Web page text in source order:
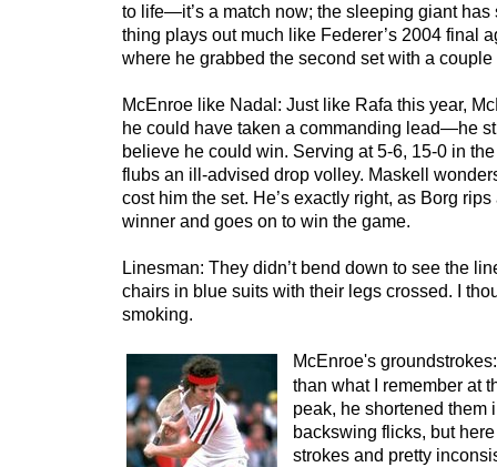
to life—it’s a match now; the sleeping giant has
thing plays out much like Federer’s 2004 final
where he grabbed the second set with a
McEnroe like Nadal: Just like Rafa this year,
he could have taken a commanding lead—he
believe he could win. Serving at 5-6, 15-0 in
flubs an ill-advised drop volley. Maskell
cost him the set. He’s exactly right, as Borg
winner and goes on to win the game.
Linesman: They didn’t bend down to see the
chairs in blue suits with their legs crossed. I
smoking.
McEnroe's
than what I remember at
peak, he shortened them
backswing flicks, but
strokes and pretty